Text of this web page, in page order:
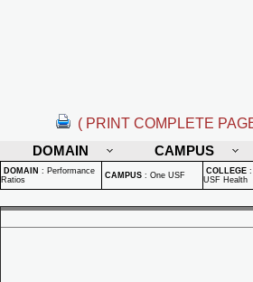
( PRINT COMPLETE
DOMAIN
CAMPUS
DOMAIN : Performance
Ratios
CAMPUS : One USF COLLEGE :
USF Health